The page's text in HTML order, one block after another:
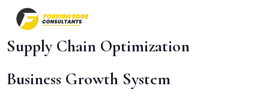
Supply Chain Optimization
Business Growth System